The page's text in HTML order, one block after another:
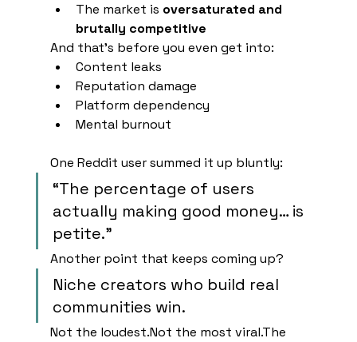
The market is oversaturated and
brutally competitive
And that’s before you even get into:
Content leaks
Reputation damage
Platform dependency
Mental burnout
One Reddit user summed it up bluntly:
“The percentage of users
actually making good money… is
petite.”
Another point that keeps coming up?
Niche creators who build real
communities win.
Not the loudest.Not the most viral.The